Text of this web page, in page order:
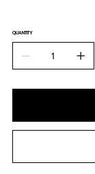
QUANTITY